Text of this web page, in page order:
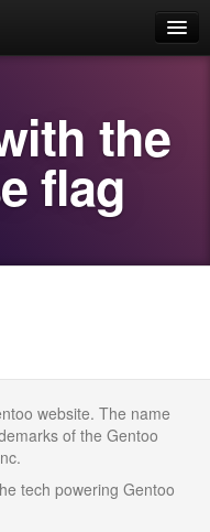
the
flag
website. The name
of the Gentoo
tech powering Gentoo